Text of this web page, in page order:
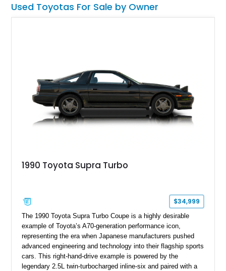
Used Toyotas For Sale by Owner
1990 Toyota Supra Turbo
$34,999
The 1990 Toyota Supra Turbo Coupe is a highly desirable
example of Toyota’s A70-generation performance icon,
representing the era when Japanese manufacturers pushed
advanced engineering and technology into their flagship sports
cars. This right-hand-drive example is powered by the
legendary 2.5L twin-turbocharged inline-six and paired with a